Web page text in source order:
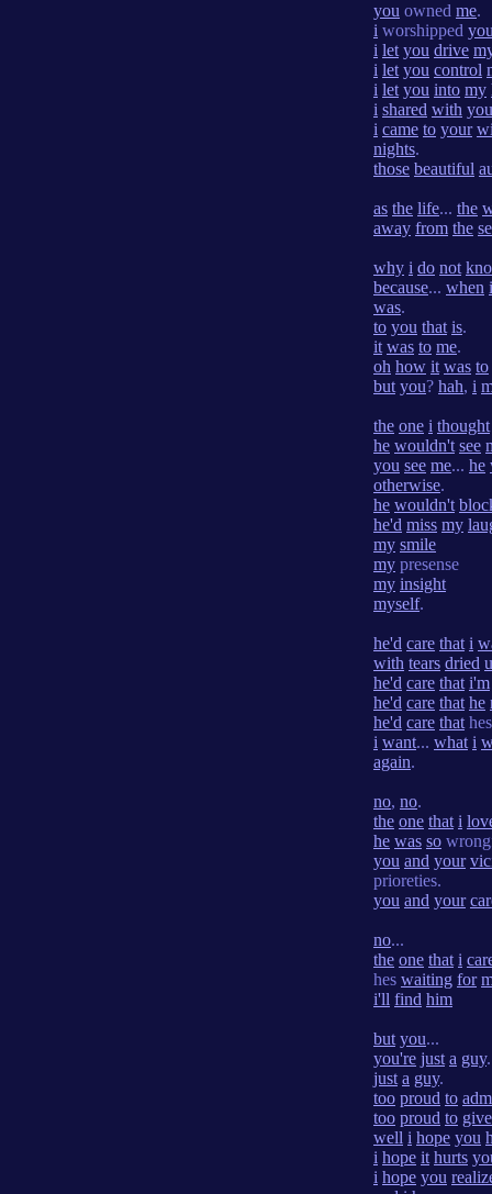
you owned me.
i worshipped
i let you drive
i let you control
i let you into my
i shared with you
i came to your
nights.
those beautiful
as the life... the
away from the
why i do not
because... when i
was.
to you that is.
it was to me.
oh how it was to
but you? hah, i
the one i thought
he wouldn't see
you see me... he
otherwise.
he wouldn't
he'd miss my
my smile
my presense
my insight
myself.
he'd care that i
with tears dried
he'd care that i'm
he'd care that he
he'd care that
i want... what i
again.
no, no.
the one that i
he was so
you and your
prioreties.
you and your
no...
the one that i
hes waiting for
i'll find him
but you...
you're just a guy.
just a guy.
too proud to
too proud to give
well i hope you
i hope it hurts
i hope you